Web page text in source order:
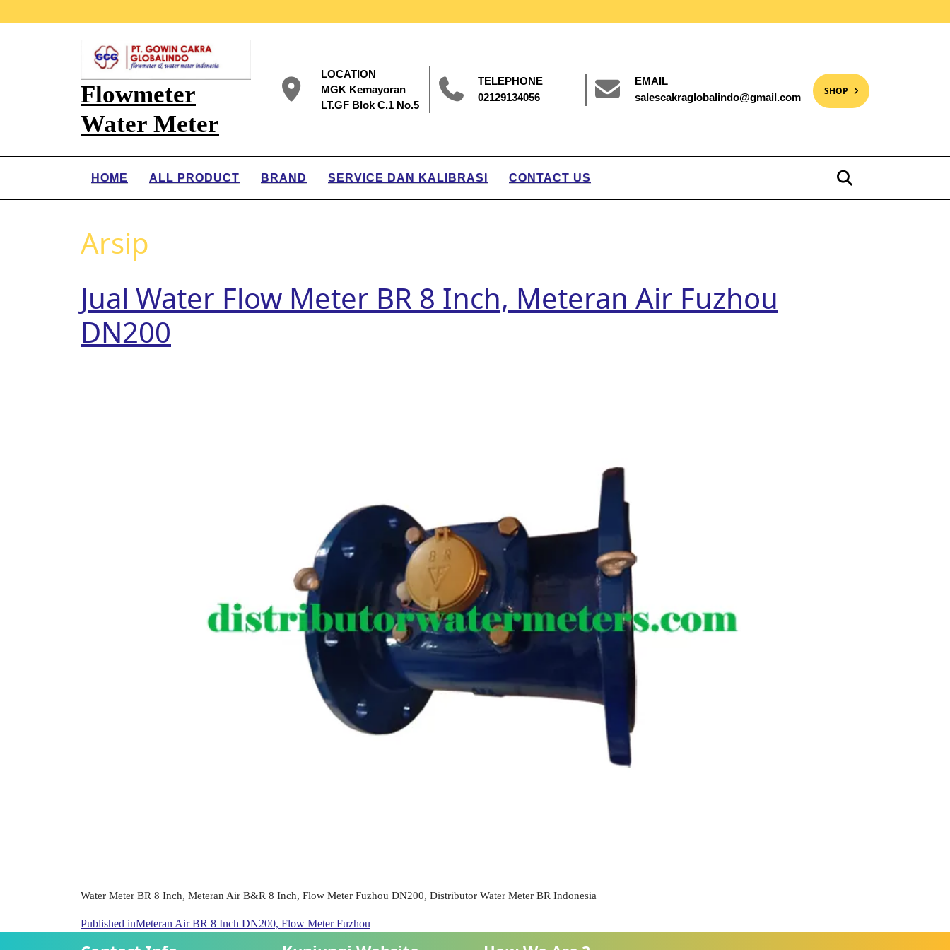
Flowmeter
Water Meter
LOCATION
MGK Kemayoran
LT.GF Blok C.1 No.5
TELEPHONE
02129134056
EMAIL
salescakraglobalindo@gmail.com
SHOP
HOME ALL PRODUCT BRAND SERVICE DAN KALIBRASI CONTACT US
Arsip
Jual Water Flow Meter BR 8 Inch, Meteran Air Fuzhou
DN200
Water Meter BR 8 Inch, Meteran Air B&R 8 Inch, Flow Meter Fuzhou DN200, Distributor Water Meter BR Indonesia
Published inMeteran Air BR 8 Inch DN200, Flow Meter Fuzhou